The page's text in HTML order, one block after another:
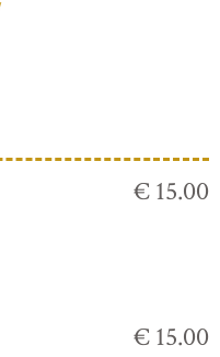
€ 15.00
€ 15.00